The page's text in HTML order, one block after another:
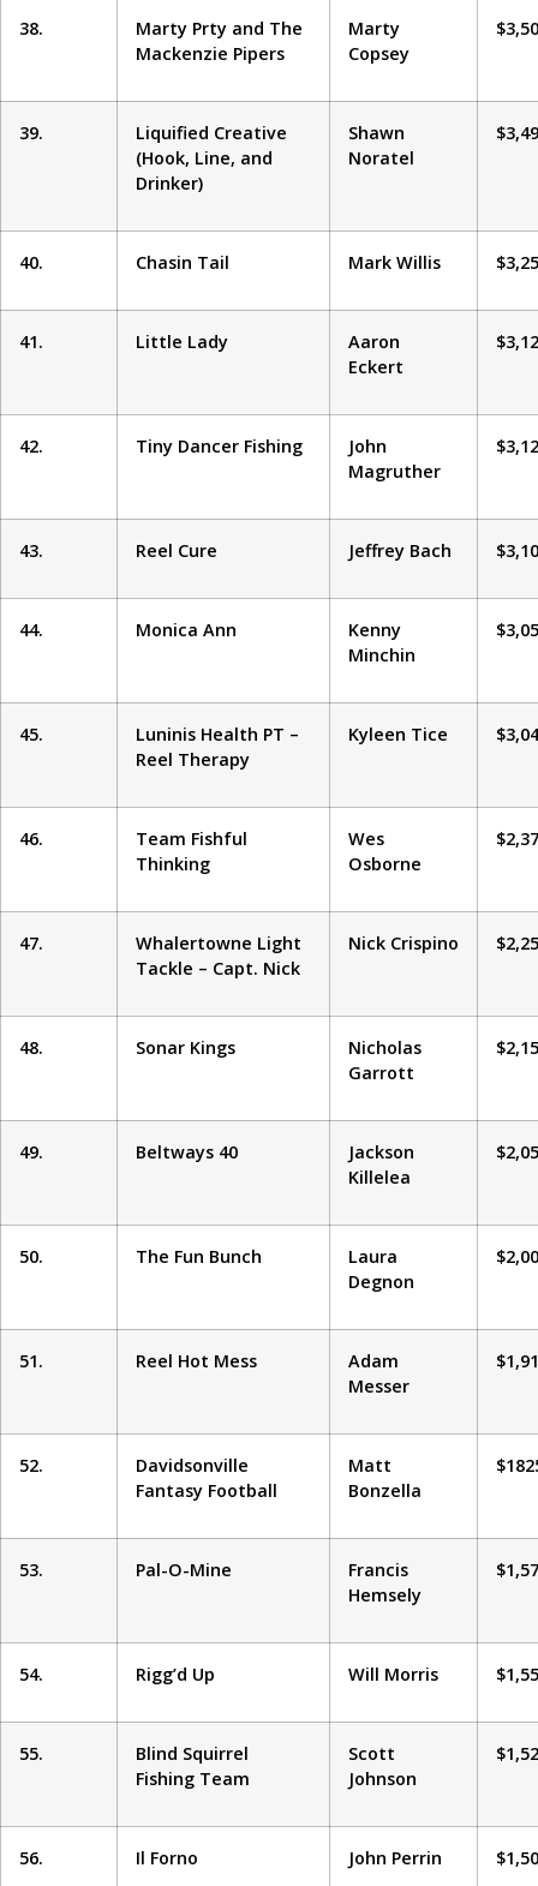
38.
Marty Prty and The
Mackenzie Pipers
Marty
Copsey
39.
Liquified Creative
(Hook, Line, and
Drinker)
Shawn
Noratel
40. Chasin Tail Mark Willis
41. Little Lady
Aaron
Eckert
42. Tiny Dancer Fishing
John
Magruther
43. Reel Cure Jeffrey Bach
44. Monica Ann
Kenny
Minchin
45.
Luninis Health PT –
Reel Therapy
Kyleen Tice
46.
Team Fishful
Thinking
Wes
Osborne
47.
Whalertowne Light
Tackle – Capt. Nick
Nick Crispino
48. Sonar Kings
Nicholas
Garrott
49. Beltways 40
Jackson
Killelea
50. The Fun Bunch
Laura
Degnon
51. Reel Hot Mess
Adam
Messer
52.
Davidsonville
Fantasy Football
Matt
Bonzella
53. Pal-O-Mine
Francis
Hemsely
54. Rigg’d Up Will Morris
55.
Blind Squirrel
Fishing Team
Scott
Johnson
56. Il Forno John Perrin